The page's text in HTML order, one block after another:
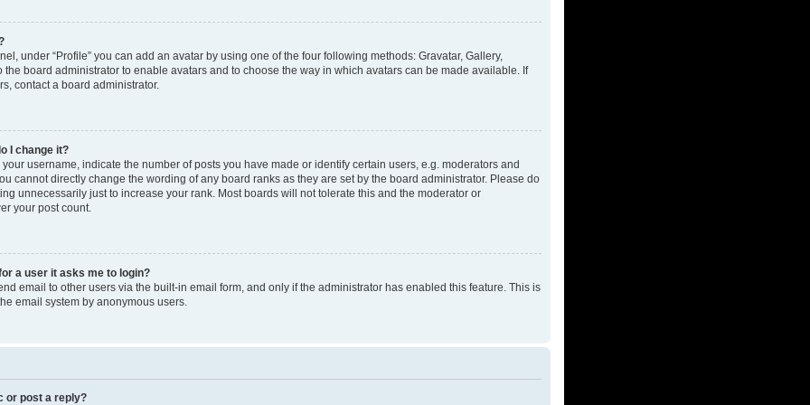
under “Profile” you can add an avatar by using one of the four following methods: Gravatar, Gallery,
the board administrator to enable avatars and to choose the way in which avatars can be made available. If
contact a board administrator.
I change it?
username, indicate the number of posts you have made or identify certain users, e.g. moderators and
cannot directly change the wording of any board ranks as they are set by the board administrator. Please do
unnecessarily just to increase your rank. Most boards will not tolerate this and the moderator or
your post count.
a user it asks me to login?
email to other users via the built-in email form, and only if the administrator has enabled this feature. This is
email system by anonymous users.
or post a reply?